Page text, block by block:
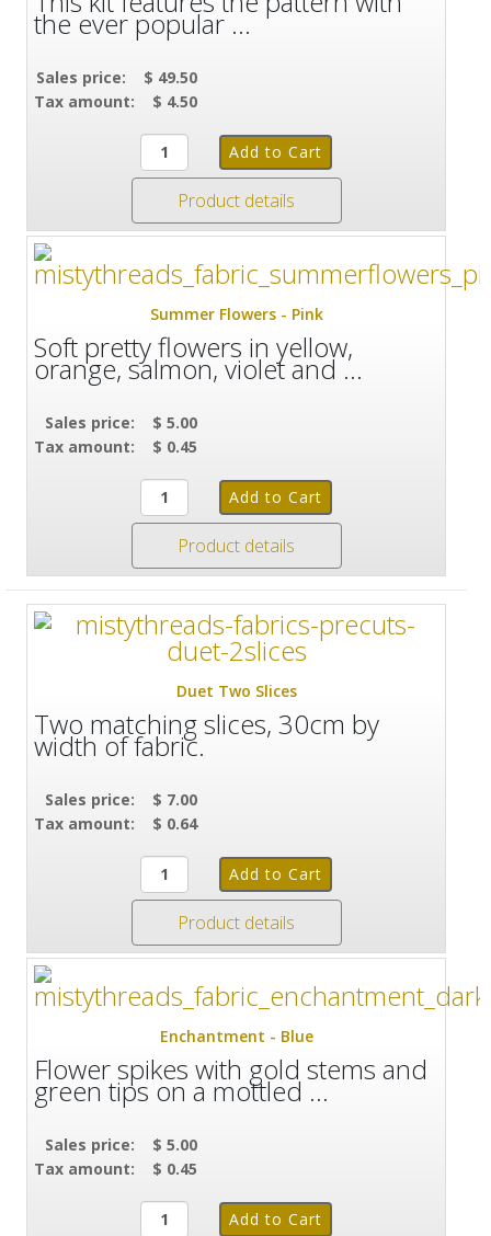
the ever popular ...
Sales price:
$ 49.50
Tax amount:
$ 4.50
Product details
Summer Flowers - Pink
Soft pretty flowers in yellow,
orange, salmon, violet and ...
Sales price:
$ 5.00
Tax amount:
$ 0.45
Product details
Duet Two Slices
Two matching slices, 30cm by
width of fabric.
Sales price:
$ 7.00
Tax amount:
$ 0.64
Product details
Enchantment - Blue
Flower spikes with gold stems and
green tips on a mottled ...
Sales price:
$ 5.00
Tax amount:
$ 0.45